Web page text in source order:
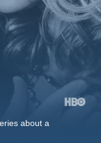
about a